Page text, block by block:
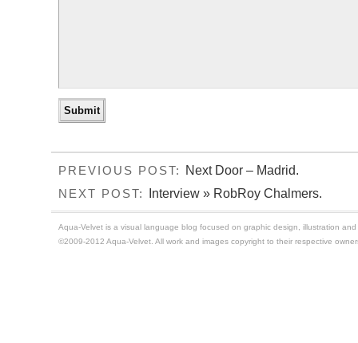
PREVIOUS POST: Next Door – Madrid.
NEXT POST: Interview » RobRoy Chalmers.
Aqua-Velvet is a visual language blog focused on graphic design, illustration
©2009-2012 Aqua-Velvet. All work and images copyright to their respective